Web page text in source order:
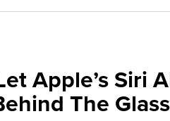
Apple’s Siri
The Glass